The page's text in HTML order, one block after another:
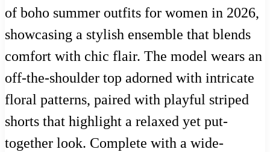
of boho summer outfits for women in 2026,
showcasing a stylish ensemble that blends
comfort with chic flair. The model wears an
off-the-shoulder top adorned with intricate
floral patterns, paired with playful striped
shorts that highlight a relaxed yet put-
together look. Complete with a wide-